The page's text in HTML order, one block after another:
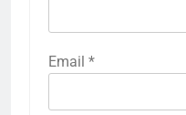
Email *